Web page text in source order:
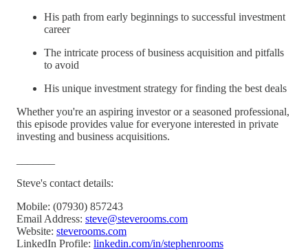
His path from early beginnings to successful investment
career
The intricate process of business acquisition and pitfalls
to avoid
His unique investment strategy for finding the best deals
Whether you're an aspiring investor or a seasoned professional,
this episode provides value for everyone interested in private
investing and business acquisitions.
Steve's contact details:
Mobile: (07930) 857243
Email Address: steve@steverooms.com
Website: steverooms.com
LinkedIn Profile: linkedin.com/in/stephenrooms